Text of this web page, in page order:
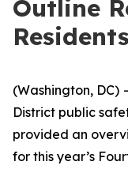
Outline
(Washington, DC)
District public
provided an
for this year’s